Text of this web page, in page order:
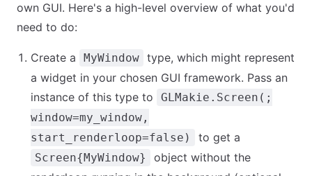
own GUI. Here's a high-level overview of what you'd
need to do:
Create a MyWindow type, which might represent
a widget in your chosen GUI framework. Pass an
instance of this type to
GLMakie.Screen(;
window=my_window,
start_renderloop=false)
to get a
Screen{MyWindow}
object without the